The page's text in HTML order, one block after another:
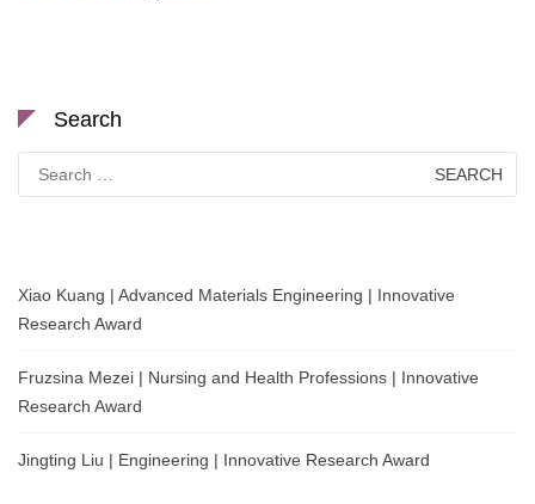
Search
for:
Xiao Kuang | Advanced Materials Engineering | Innovative
Research Award
Fruzsina Mezei | Nursing and Health Professions | Innovative
Research Award
Jingting Liu | Engineering | Innovative Research Award